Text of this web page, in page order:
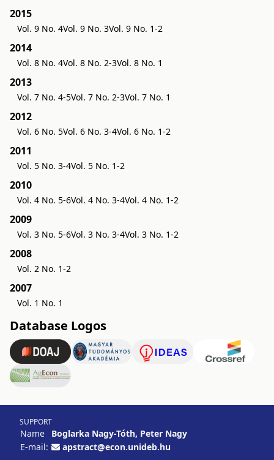
2015
Vol. 9 No. 4Vol. 9 No. 3Vol. 9 No. 1-2
2014
Vol. 8 No. 4Vol. 8 No. 2-3Vol. 8 No. 1
2013
Vol. 7 No. 4-5Vol. 7 No. 2-3Vol. 7 No. 1
2012
Vol. 6 No. 5Vol. 6 No. 3-4Vol. 6 No. 1-2
2011
Vol. 5 No. 3-4Vol. 5 No. 1-2
2010
Vol. 4 No. 5-6Vol. 4 No. 3-4Vol. 4 No. 1-2
2009
Vol. 3 No. 5-6Vol. 3 No. 3-4Vol. 3 No. 1-2
2008
Vol. 2 No. 1-2
2007
Vol. 1 No. 1
Database Logos
SUPPORT
Name
Boglarka Nagy-Tóth, Peter Nagy
E-mail:
apstract@econ.unideb.hu